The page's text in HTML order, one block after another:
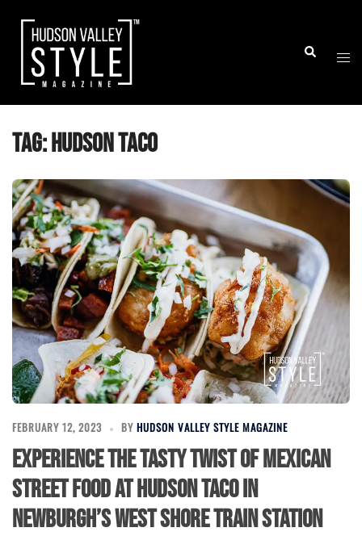
content
Search
Tag:hudson taco
FEBRUARY 12, 2023 BY HUDSON VALLEY STYLE MAGAZINE
Experience the Tasty Twist of Mexican
Street Food at Hudson Taco in
Newburgh’s West Shore Train Station